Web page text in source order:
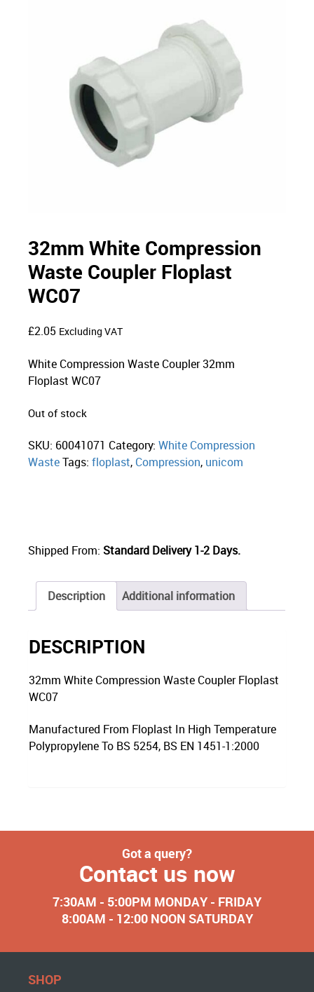
32mm White Compression
Waste Coupler Floplast
WC07
£2.05 Excluding VAT
White Compression Waste Coupler 32mm
Floplast WC07
Out of stock
SKU: 60041071 Category:White Compression
WasteTags:floplast, Compression, unicom
Shipped From: Standard Delivery 1-2 Days.
Description Additional information
DESCRIPTION
32mm White Compression Waste Coupler Floplast
WC07
Manufactured From Floplast In High Temperature
Polypropylene To BS 5254, BS EN 1451-1:2000
Got a query?
Contact us now
7:30AM - 5:00PM MONDAY - FRIDAY
8:00AM - 12:00 NOON SATURDAY
SHOP